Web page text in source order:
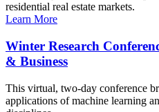
residential real estate markets.
Learn More
Winter Research
& Business
This virtual, two-day conference
applications of machine learning